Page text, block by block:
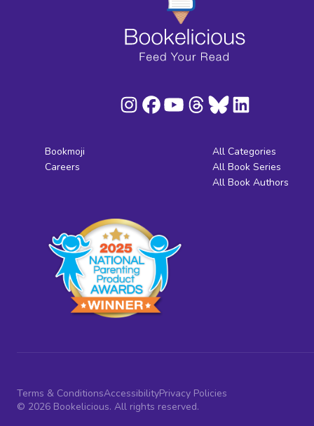
Bookmoji
Careers
All Categories
All Book Series
All Book Authors
Terms & ConditionsAccessibilityPrivacy Policies
© 2026 Bookelicious. All rights reserved.